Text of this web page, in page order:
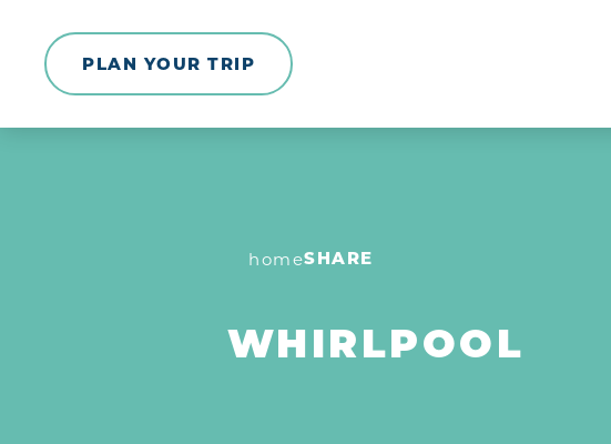
Skip to content
PLAN YOUR TRIP
homeSHARE
WHIRLPOOL